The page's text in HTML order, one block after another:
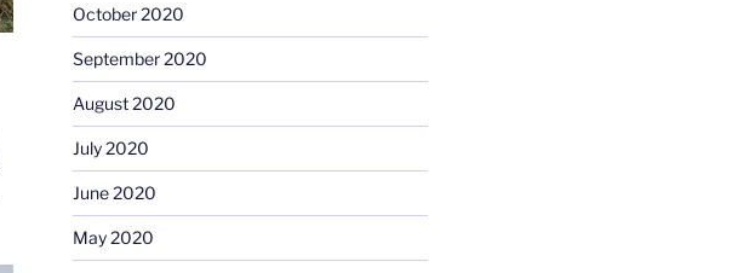
October 2020
September 2020
August 2020
July 2020
June 2020
May 2020